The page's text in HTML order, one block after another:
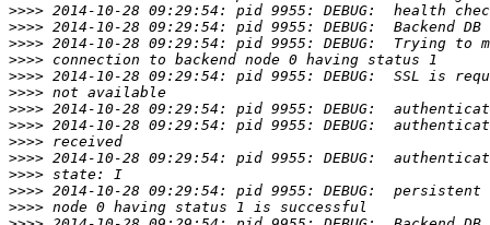
>>>>
>>>>
>>>>
>>>>
>>>>
>>>>
>>>>
>>>>
>>>>
>>>>
>>>>
>>>>
>>>>